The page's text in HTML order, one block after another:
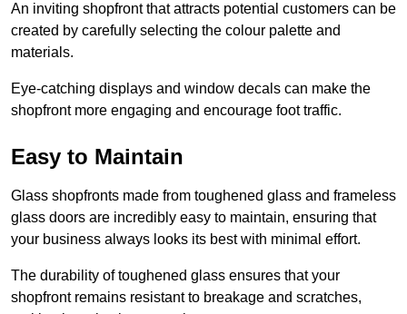
An inviting shopfront that attracts potential customers can be
created by carefully selecting the colour palette and
materials.
Eye-catching displays and window decals can make the
shopfront more engaging and encourage foot traffic.
Easy to Maintain
Glass shopfronts made from toughened glass and frameless
glass doors are incredibly easy to maintain, ensuring that
your business always looks its best with minimal effort.
The durability of toughened glass ensures that your
shopfront remains resistant to breakage and scratches,